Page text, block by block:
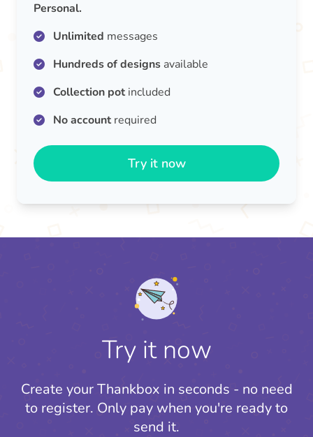
Personal.
Unlimited messages
Hundreds of designs available
Collection potincluded
No accountrequired
Try it now
Try it now
Create your Thankbox in seconds - no need
to register. Only pay when you're ready to
send it.